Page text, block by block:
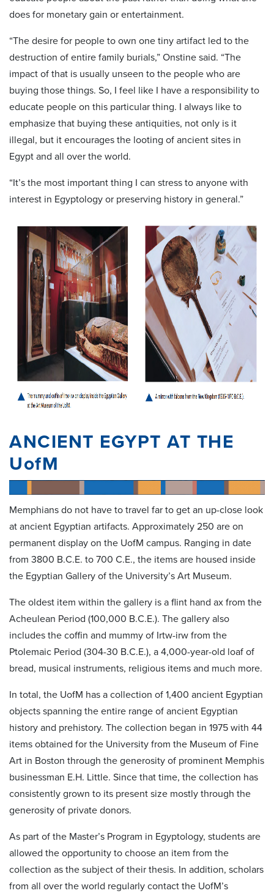
does for monetary gain or entertainment.
“The desire for people to own one tiny artifact led to the
destruction of entire family burials,” Onstine said. “The
impact of that is usually unseen to the people who are
buying those things. So, I feel like I have a responsibility to
educate people on this particular thing. I always like to
emphasize that buying these antiquities, not only is it
illegal, but it encourages the looting of ancient sites in
Egypt and all over the world.
“It’s the most important thing I can stress to anyone with
interest in Egyptology or preserving history in general.”
ANCIENT EGYPT AT THE
UofM
Memphians do not have to travel far to get an up-close look
at ancient Egyptian artifacts. Approximately 250 are on
permanent display on the UofM campus. Ranging in date
from 3800 B.C.E. to 700 C.E., the items are housed inside
the Egyptian Gallery of the University’s Art Museum.
The oldest item within the gallery is a flint hand ax from the
Acheulean Period (100,000 B.C.E.). The gallery also
includes the coffin and mummy of Irtw-irw from the
Ptolemaic Period (304-30 B.C.E.), a 4,000-year-old loaf of
bread, musical instruments, religious items and much more.
In total, the UofM has a collection of 1,400 ancient Egyptian
objects spanning the entire range of ancient Egyptian
history and prehistory. The collection began in 1975 with 44
items obtained for the University from the Museum of Fine
Art in Boston through the generosity of prominent Memphis
businessman E.H. Little. Since that time, the collection has
consistently grown to its present size mostly through the
generosity of private donors.
As part of the Master’s Program in Egyptology, students are
allowed the opportunity to choose an item from the
collection as the subject of their thesis. In addition, scholars
from all over the world regularly contact the UofM’s